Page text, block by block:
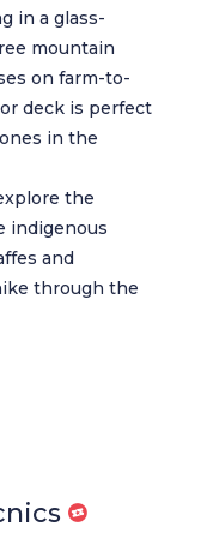
in a glass-
mountain
on farm-to-
deck is perfect
in the
the
indigenous
and
through the